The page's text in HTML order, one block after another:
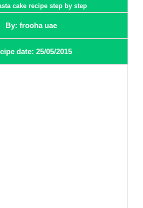
cake recipe step by step
By: frooha uae
date: 25/05/2015